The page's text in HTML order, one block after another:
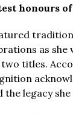
honours
as she
titles.
legacy